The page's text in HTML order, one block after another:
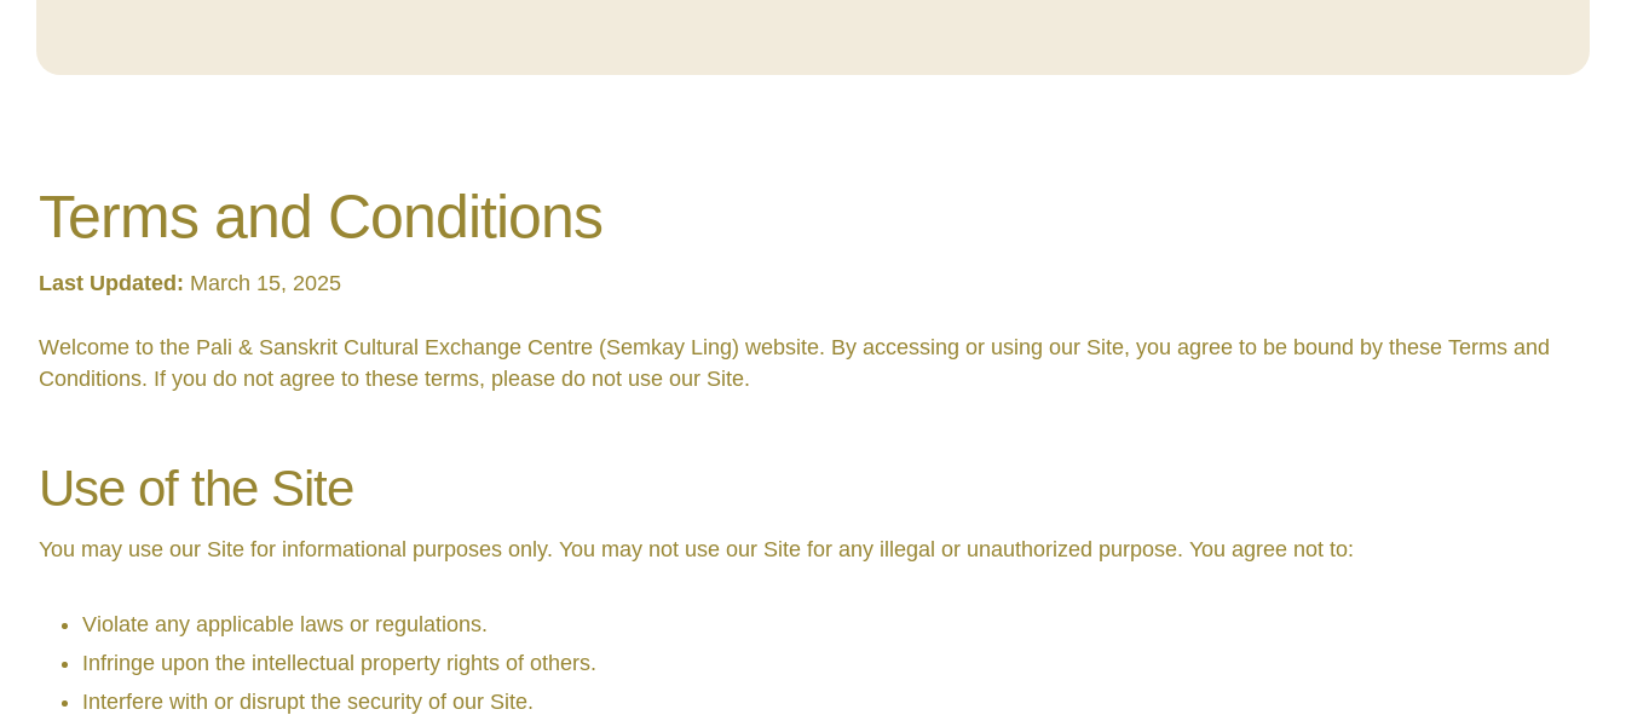
Terms and Conditions
Last Updated: March 15, 2025
Welcome to the Pali & Sanskrit Cultural Exchange Centre (Semkay Ling) website. By accessing or using our Site, you agree to be bound by these Terms and
Conditions. If you do not agree to these terms, please do not use our Site.
Use of the Site
You may use our Site for informational purposes only. You may not use our Site for any illegal or unauthorized purpose. You agree not to:
Violate any applicable laws or regulations.
Infringe upon the intellectual property rights of others.
Interfere with or disrupt the security of our Site.